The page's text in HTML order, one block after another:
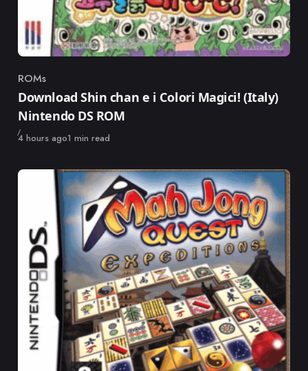
Category
ROMs
Download Shin chan e i Colori Magici! (Italy)
Nintendo DS ROM
Published
4 hours ago1 min read